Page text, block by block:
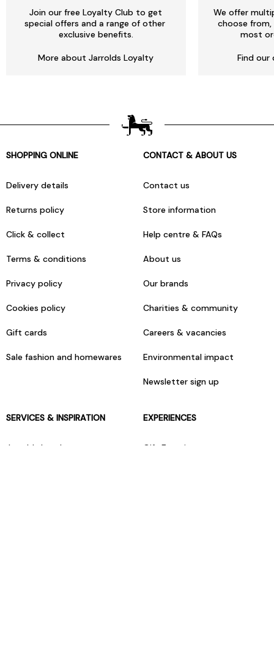
Join our free Loyalty Club to get
special offers and a range of other
exclusive benefits.
More about Jarrolds Loyalty
We offer
choose
most
Find our
SHOPPING ONLINE
Delivery details
Returns policy
Click & collect
Terms & conditions
Privacy policy
Cookies policy
Gift cards
Sale fashion and homewares
CONTACT & ABOUT US
Contact us
Store information
Help centre & FAQs
About us
Our brands
Charities & community
Careers & vacancies
Environmental impact
Newsletter sign up
SERVICES & INSPIRATION
Jarrolds Loyalty
EXPERIENCES
Gift Experiences